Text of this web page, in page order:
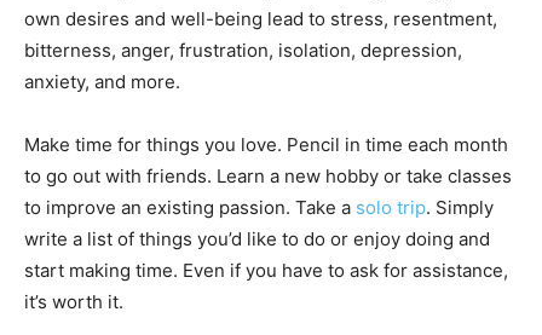
own desires and well-being lead to stress, resentment,
bitterness, anger, frustration, isolation, depression,
anxiety, and more.
Make time for things you love. Pencil in time each month
to go out with friends. Learn a new hobby or take classes
to improve an existing passion. Take a solo trip. Simply
write a list of things you’d like to do or enjoy doing and
start making time. Even if you have to ask for assistance,
it’s worth it.